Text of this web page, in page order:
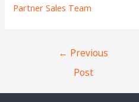
Partner Sales Team
← Previous
Post